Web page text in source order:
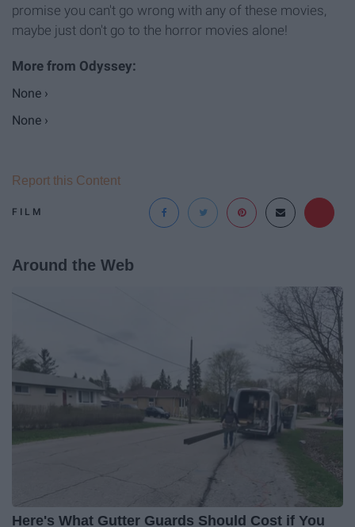
promise you can't go wrong with any of these movies,
maybe just don't go to the horror movies alone!
None ›
None ›
FILM
Report this Content
Around the Web
Here's What Gutter Guards Should Cost if You